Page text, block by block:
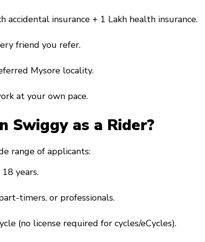
accidental insurance + ₹1 Lakh health insurance.
friend you refer.
Mysore locality.
at your own pace.
Swiggy as a Rider?
range of applicants:
years.
timers, or professionals.
(no license required for cycles/eCycles).